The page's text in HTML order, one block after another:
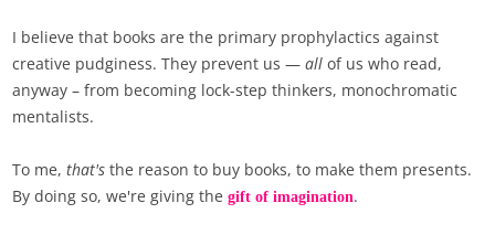
I believe that books are the primary prophylactics against
creative pudginess. They prevent us —allof us who read,
anyway – from becoming lock-step thinkers, monochromatic
mentalists.
To me,that's the reason to buy books, to make them presents.
By doing so, we're giving thegift of imagination.